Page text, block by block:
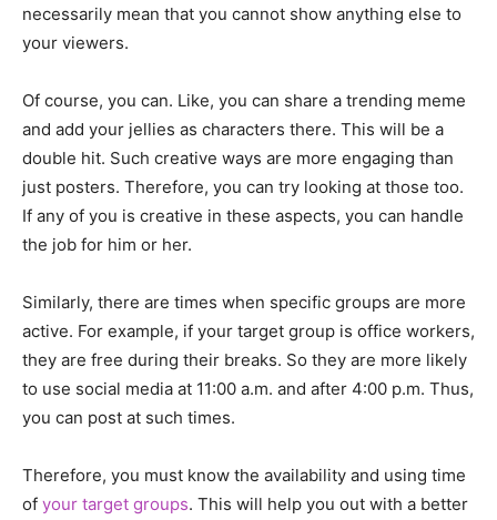
necessarily mean that you cannot show anything else to
your viewers.
Of course, you can. Like, you can share a trending meme
and add your jellies as characters there. This will be a
double hit. Such creative ways are more engaging than
just posters. Therefore, you can try looking at those too.
If any of you is creative in these aspects, you can handle
the job for him or her.
Similarly, there are times when specific groups are more
active. For example, if your target group is office workers,
they are free during their breaks. So they are more likely
to use social media at 11:00 a.m. and after 4:00 p.m. Thus,
you can post at such times.
Therefore, you must know the availability and using time
of your target groups. This will help you out with a better